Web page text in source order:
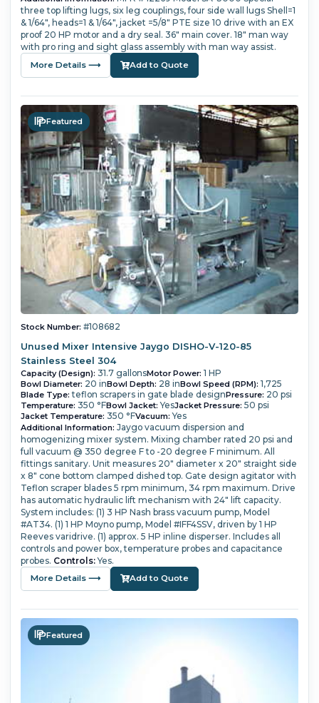
three top lifting lugs, six leg couplings, four side wall lugs Shell=1
& 1/64", heads=1 & 1/64", jacket =5/8" PTE size 10 drive with an EX
proof 20 HP motor and a dry seal. 36" main cover. 18" man way
with pro ring and sight glass assembly with man way assist.
More Details ⟶ Add to Quote
Featured
Stock Number: #108682
Unused Mixer Intensive Jaygo DISHO-V-120-85
Stainless Steel 304
Capacity (Design): 31.7 gallonsMotor Power: 1 HP
Bowl Diameter: 20 inBowl Depth: 28 inBowl Speed (RPM): 1,725
Blade Type: teflon scrapers in gate blade designPressure: 20 psi
Temperature: 350 °FBowl Jacket: YesJacket Pressure: 50 psi
Jacket Temperature: 350 °FVacuum: Yes
Additional Information: Jaygo vacuum dispersion and
homogenizing mixer system. Mixing chamber rated 20 psi and
full vacuum @ 350 degree F to -20 degree F minimum. All
fittings sanitary. Unit measures 20" diameter x 20" straight side
x 8" cone bottom clamped dished top. Gate design agitator with
Teflon scraper blades 5 rpm minimum, 34 rpm maximum. Drive
has automatic hydraulic lift mechanism with 24" lift capacity.
System includes: (1) 3 HP Nash brass vacuum pump, Model
#AT34. (1) 1 HP Moyno pump, Model #IFF4SSV, driven by 1 HP
Reeves varidrive. (1) approx. 5 HP inline disperser. Includes all
controls and power box, temperature probes and capacitance
probes. Controls:Yes.
More Details ⟶ Add to Quote
Featured